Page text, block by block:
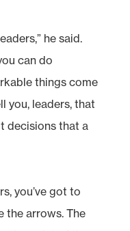
he said.
can do
things come
you, leaders, that
decisions that a
you’ve got to
the arrows. The